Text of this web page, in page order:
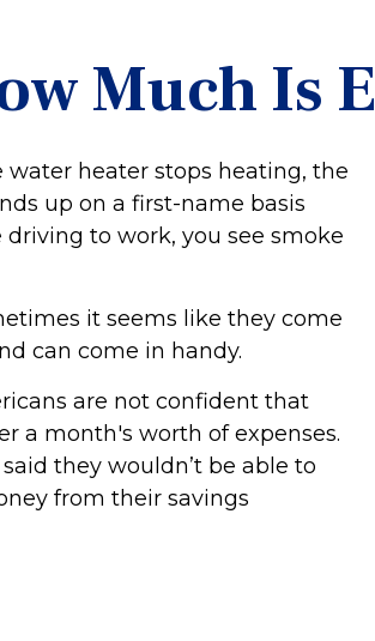
Much Is
water heater stops heating, the
up on a first-name basis
driving to work, you see smoke
it seems like they come
can come in handy.
are not confident that
a month's worth of expenses.
they wouldn’t be able to
from their savings